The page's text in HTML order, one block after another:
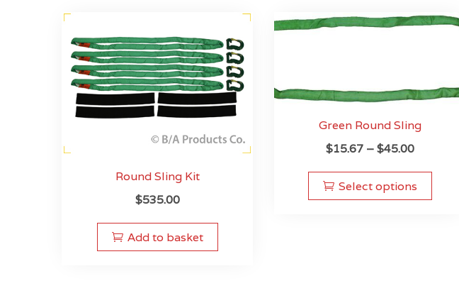
Round Sling Kit
$535.00
Add to basket
Green Round Sling
$15.67 – $45.00Price
$15.67
through
Select options
has